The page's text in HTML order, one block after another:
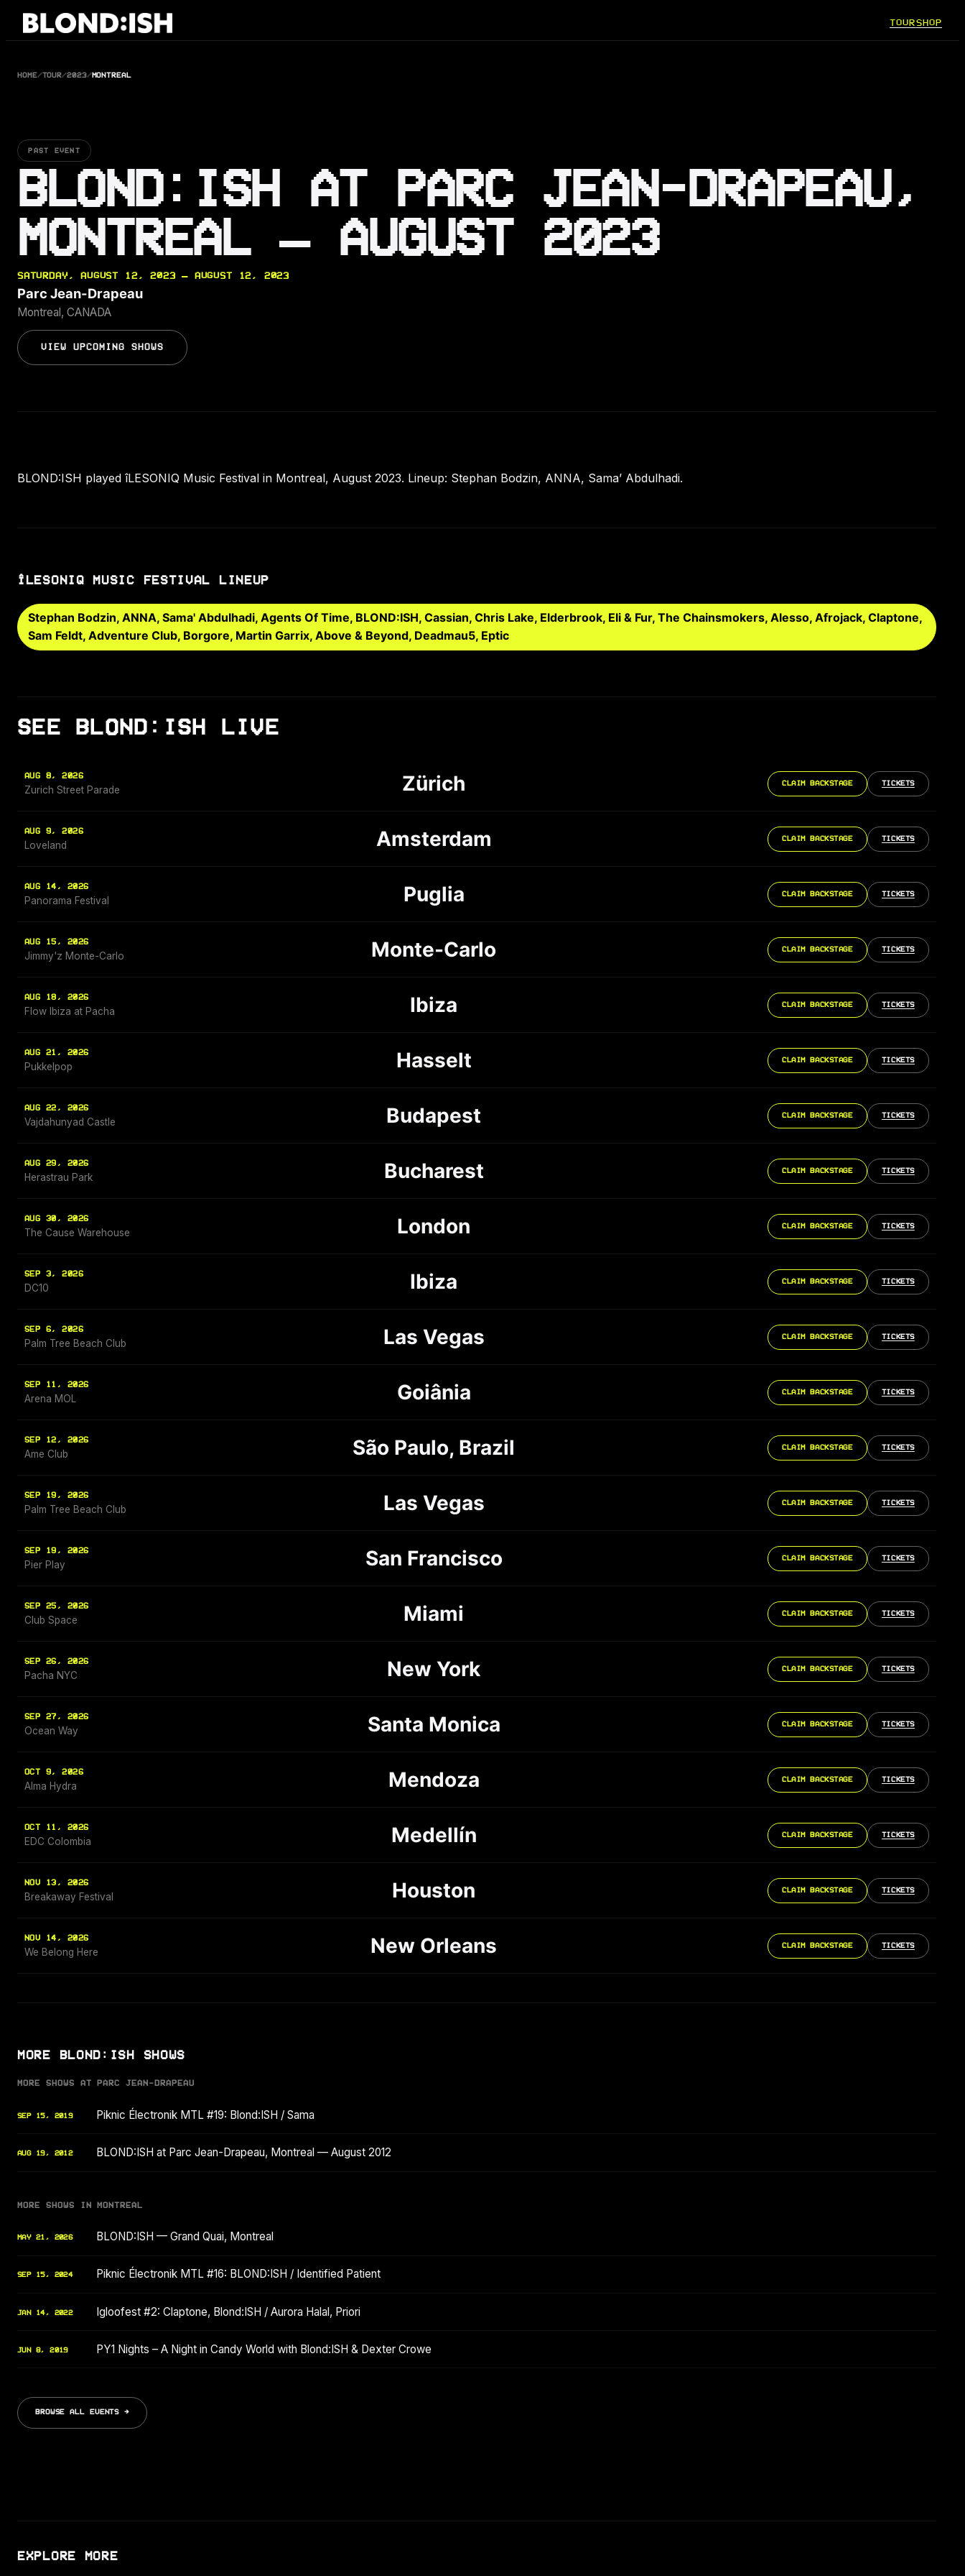
Skip
TOURSHOP
HOME/TOUR/2023/MONTREAL
PAST EVENT
BLOND:ISH AT PARC JEAN-DRAPEAU,
MONTREAL — AUGUST 2023
SATURDAY, AUGUST 12, 2023 — AUGUST 12, 2023
Parc Jean-Drapeau
Montreal, CANADA
VIEW UPCOMING SHOWS
BLOND:ISH played îLESONIQ Music Festival in Montreal, August 2023. Lineup: Stephan Bodzin, ANNA, Sama’ Abdulhadi.
ÎLESONIQ MUSIC FESTIVAL LINEUP
Stephan Bodzin, ANNA, Sama' Abdulhadi, Agents Of Time, BLOND:ISH, Cassian, Chris Lake, Elderbrook, Eli & Fur, The Chainsmokers, Alesso, Afrojack, Claptone,
Sam Feldt, Adventure Club, Borgore, Martin Garrix, Above & Beyond, Deadmau5, Eptic
SEE BLOND:ISH LIVE
AUG 8, 2026
Zurich Street Parade Zürich CLAIM BACKSTAGE TICKETS
AUG 9, 2026
Loveland Amsterdam CLAIM BACKSTAGE TICKETS
AUG 14, 2026
Panorama Festival Puglia CLAIM BACKSTAGE TICKETS
AUG 15, 2026
Jimmy'z Monte-Carlo Monte-Carlo CLAIM BACKSTAGE TICKETS
AUG 18, 2026
Flow Ibiza at Pacha Ibiza CLAIM BACKSTAGE TICKETS
AUG 21, 2026
Pukkelpop Hasselt CLAIM BACKSTAGE TICKETS
AUG 22, 2026
Vajdahunyad Castle Budapest CLAIM BACKSTAGE TICKETS
AUG 29, 2026
Herastrau Park Bucharest CLAIM BACKSTAGE TICKETS
AUG 30, 2026
The Cause Warehouse London CLAIM BACKSTAGE TICKETS
SEP 3, 2026
DC10 Ibiza CLAIM BACKSTAGE TICKETS
SEP 6, 2026
Palm Tree Beach Club Las Vegas CLAIM BACKSTAGE TICKETS
SEP 11, 2026
Arena MOL Goiânia CLAIM BACKSTAGE TICKETS
SEP 12, 2026
Ame Club São Paulo, Brazil CLAIM BACKSTAGE TICKETS
SEP 19, 2026
Palm Tree Beach Club Las Vegas CLAIM BACKSTAGE TICKETS
SEP 19, 2026
Pier Play San Francisco CLAIM BACKSTAGE TICKETS
SEP 25, 2026
Club Space Miami CLAIM BACKSTAGE TICKETS
SEP 26, 2026
Pacha NYC New York CLAIM BACKSTAGE TICKETS
SEP 27, 2026
Ocean Way Santa Monica CLAIM BACKSTAGE TICKETS
OCT 9, 2026
Alma Hydra Mendoza CLAIM BACKSTAGE TICKETS
OCT 11, 2026
EDC Colombia Medellín CLAIM BACKSTAGE TICKETS
NOV 13, 2026
Breakaway Festival Houston CLAIM BACKSTAGE TICKETS
NOV 14, 2026
We Belong Here New Orleans CLAIM BACKSTAGE TICKETS
MORE BLOND:ISH SHOWS
MORE SHOWS AT PARC JEAN-DRAPEAU
SEP 15, 2019 Piknic Électronik MTL #19: Blond:ISH / Sama
AUG 19, 2012 BLOND:ISH at Parc Jean-Drapeau, Montreal — August 2012
MORE SHOWS IN MONTREAL
MAY 21, 2026 BLOND:ISH — Grand Quai, Montreal
SEP 15, 2024 Piknic Électronik MTL #16: BLOND:ISH / Identified Patient
JAN 14, 2022 Igloofest #2: Claptone, Blond:ISH / Aurora Halal, Priori
JUN 8, 2019 PY1 Nights – A Night in Candy World with Blond:ISH & Dexter Crowe
BROWSE ALL EVENTS →
EXPLORE MORE